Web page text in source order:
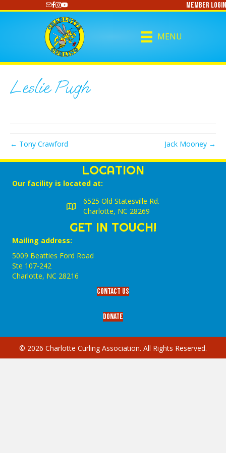
https://www.youtube.com/@CharlotteCurlingMember Login
MENU
Leslie Pugh
← Tony Crawford Jack Mooney →
LOCATION
Our facility is located at:
6525 Old Statesville Rd.
Charlotte, NC 28269
GET IN TOUCH!
Mailing address:
5009 Beatties Ford Road
Ste 107-242
Charlotte,‎ NC‎ 28216
Contact Us
Donate
© 2026 Charlotte Curling Association. All Rights Reserved.